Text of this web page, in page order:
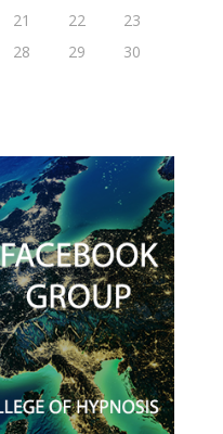
21 22
23
28 29
30